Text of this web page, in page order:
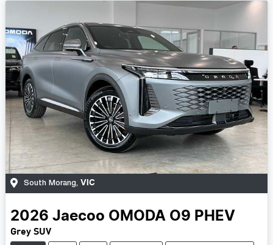
South Morang, VIC
2026 Jaecoo OMODA O9 PHEV
Grey SUV